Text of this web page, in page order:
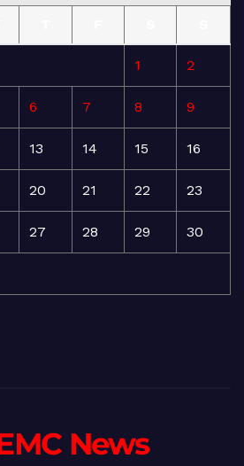
1 2
6 7 8 9
13 14 15 16
20 21 22 23
27 28 29 30
News